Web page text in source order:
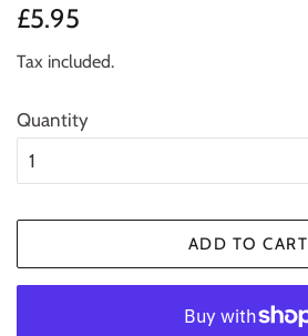
Regular
£5.95
Tax included.
Quantity
ADD TO CART